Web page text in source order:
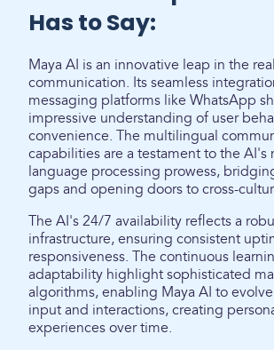
Has to Say:
Maya AI is an innovative leap in the
communication. Its seamless
messaging platforms like WhatsApp
impressive understanding of user
convenience. The multilingual
capabilities are a testament to the AI's
language processing prowess,
gaps and opening doors to cross-
The AI's 24/7 availability reflects a
infrastructure, ensuring consistent
responsiveness. The continuous
adaptability highlight sophisticated
algorithms, enabling Maya AI to
input and interactions, creating
experiences over time.